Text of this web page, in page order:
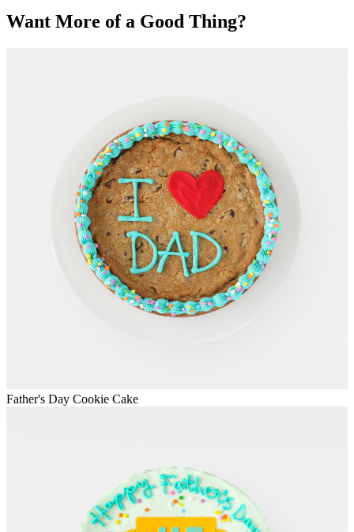
Want More of a Good Thing?
Father's Day Cookie Cake